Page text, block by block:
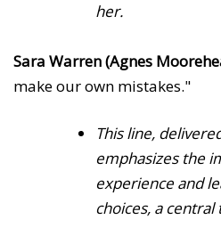
her.
Sara Warren (Agnes
make our own mistakes."
This line,
emphasizes the
experience and
choices, a